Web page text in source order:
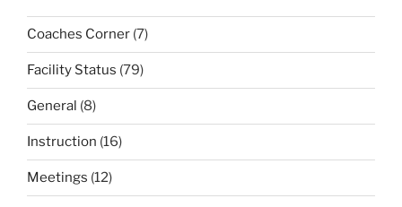
Coaches Corner (7)
Facility Status (79)
General (8)
Instruction (16)
Meetings (12)